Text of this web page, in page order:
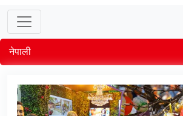
नेपाली